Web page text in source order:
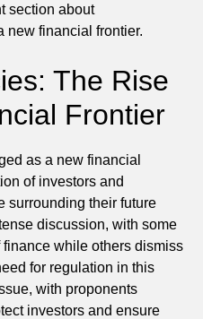
section about
new financial frontier.
The Rise
Frontier
as a new financial
of investors and
surrounding their future
discussion, with some
while others dismiss
for regulation in this
with proponents
investors and ensure